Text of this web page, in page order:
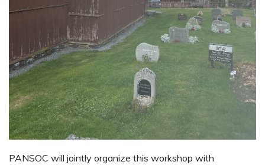
PANSOC will jointly organize this workshop with